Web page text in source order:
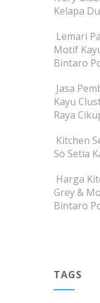
Kelapa
Lemari
Motif
Bintaro
Jasa
Kayu
Raya
Kitchen
So Setia
Harga
Grey &
Bintaro
TAGS